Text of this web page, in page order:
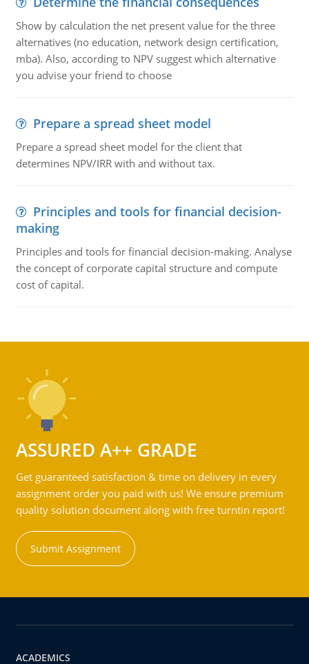
Show by calculation the net present value for the three
alternatives (no education, network design certification,
mba). Also, according to NPV suggest which alternative
you advise your friend to choose
Prepare a spread sheet model
Prepare a spread sheet model for the client that
determines NPV/IRR with and without tax.
Principles and tools for financial decision-
making
Principles and tools for financial decision-making. Analyse
the concept of corporate capital structure and compute
cost of capital.
ASSURED A++ GRADE
Get guaranteed satisfaction & time on delivery in every
assignment order you paid with us! We ensure premium
quality solution document along with free turntin report!
Submit Assignment
ACADEMICS